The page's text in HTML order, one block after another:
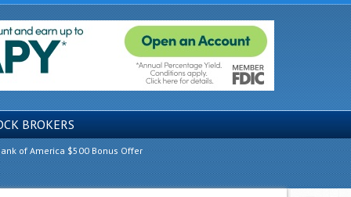
BROKERS
of America $500 Bonus Offer